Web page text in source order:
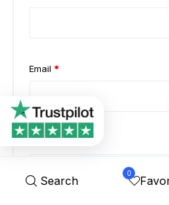
Search
0
Email *